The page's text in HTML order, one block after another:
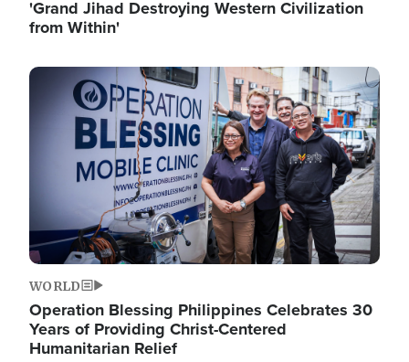
'Grand Jihad Destroying Western Civilization
from Within'
Image
WORLD
Operation Blessing Philippines Celebrates 30
Years of Providing Christ-Centered
Humanitarian Relief